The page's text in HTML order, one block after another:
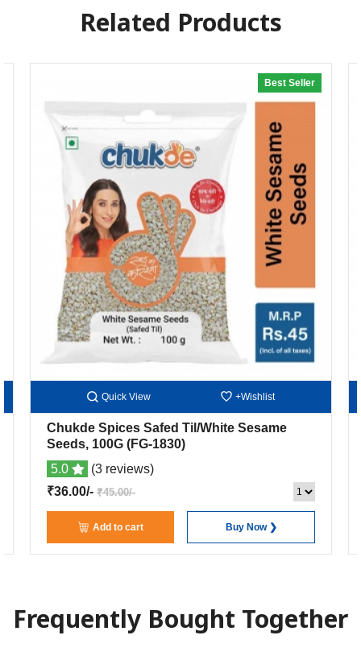
Related Products
20% off
Best Seller
Quick View +Wishlist
Chukde Spices Safed Til/White Sesame
Seeds, 100G (FG-1830)
5.0
(3 reviews)
₹36.00/-
₹45.00/-
Add to cart Buy Now ❯
Frequently Bought Together